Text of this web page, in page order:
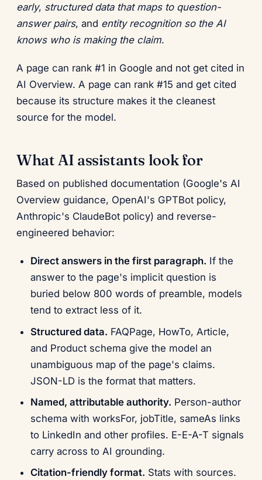
early, structured data that maps to question-
answer pairs, and entity recognition so the AI
knows who is making the claim.
A page can rank #1 in Google and not get cited in
AI Overview. A page can rank #15 and get cited
because its structure makes it the cleanest
source for the model.
What AI assistants look for
Based on published documentation (Google's AI
Overview guidance, OpenAI's GPTBot policy,
Anthropic's ClaudeBot policy) and reverse-
engineered behavior:
Direct answers in the first paragraph. If the
answer to the page's implicit question is
buried below 800 words of preamble, models
tend to extract less of it.
Structured data. FAQPage, HowTo, Article,
and Product schema give the model an
unambiguous map of the page's claims.
JSON-LD is the format that matters.
Named, attributable authority. Person-author
schema with worksFor, jobTitle, sameAs links
to LinkedIn and other profiles. E-E-A-T signals
carry across to AI grounding.
Citation-friendly format. Stats with sources.